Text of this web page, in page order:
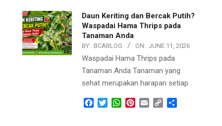
Daun Keriting dan Bercak Putih?
Waspadai Hama Thrips pada
Tanaman Anda
BY: BCABLOG ON: JUNE 11, 2026
Waspadai Hama Thrips pada
Tanaman Anda Tanaman yang
sehat merupakan harapan setiap
Facebook
TwitterWhatsApp
Pinterest
Email Copy